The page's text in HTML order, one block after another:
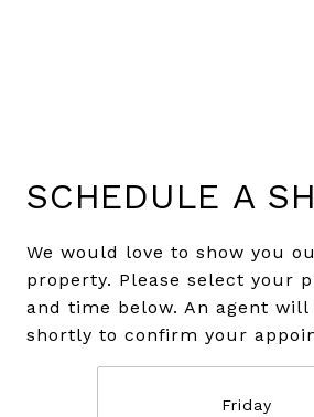
SCHEDULE A
We would love to show you
property. Please select your
and time below. An agent
shortly to confirm your
Friday